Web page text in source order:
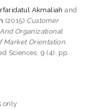
Akmaliah and
(2015) Customer
Organizational
Market Orientation.
Sciences, 9 (4). pp.
only